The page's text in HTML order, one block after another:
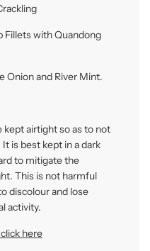
Fillets with Quandong
Onion and River Mint.
airtight so as to not
It is best kept in a dark
to mitigate the
This is not harmful
discolour and lose
activity.
click here